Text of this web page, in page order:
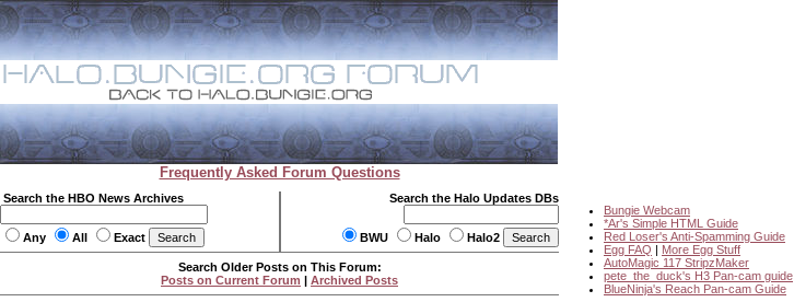
Frequently Asked Forum Questions
Search the HBO News Archives
Any All Exact
Search the Halo Updates DBs
BWU Halo Halo2
Bungie Webcam
*Ar's Simple HTML Guide
Red Loser's Anti-Spamming Guide
Egg FAQ | More Egg Stuff
AutoMagic 117 StripzMaker
pete_the_duck's H3 Pan-cam guide
BlueNinja's Reach Pan-cam Guide
Search Older Posts on This Forum:
Posts on Current Forum | Archived Posts